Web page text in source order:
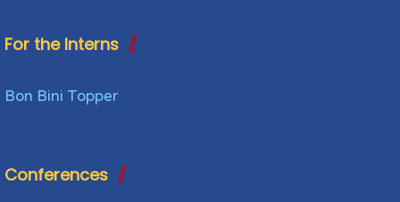
For the Interns
Bon Bini Topper
Conferences